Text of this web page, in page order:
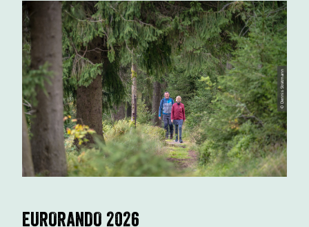
© Dennis Stratmann
EURORANDO 2026